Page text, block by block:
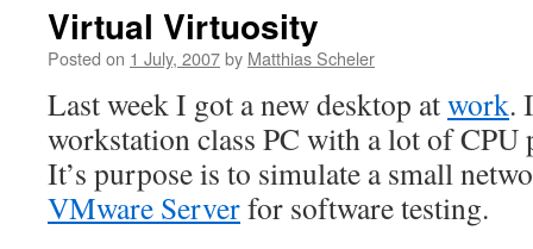
Virtual Virtuosity
Posted on 1 July, 2007by Matthias Scheler
Last week I got a new desktop atwork.
workstation class PC with a lot of CPU
It’s purpose is to simulate a small
VMware Serverfor software testing.